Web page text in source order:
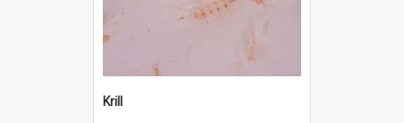
Krill